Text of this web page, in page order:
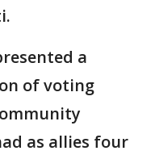
a
of voting
as allies four